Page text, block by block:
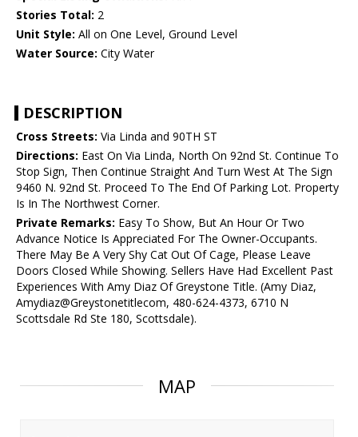
Stories Total: 2
Unit Style: All on One Level, Ground Level
Water Source: City Water
DESCRIPTION
Cross Streets: Via Linda and 90TH ST
Directions: East On Via Linda, North On 92nd St. Continue To
Stop Sign, Then Continue Straight And Turn West At The Sign
9460 N. 92nd St. Proceed To The End Of Parking Lot. Property
Is In The Northwest Corner.
Private Remarks: Easy To Show, But An Hour Or Two
Advance Notice Is Appreciated For The Owner-Occupants.
There May Be A Very Shy Cat Out Of Cage, Please Leave
Doors Closed While Showing. Sellers Have Had Excellent Past
Experiences With Amy Diaz Of Greystone Title. (Amy Diaz,
Amydiaz@Greystonetitlecom, 480-624-4373, 6710 N
Scottsdale Rd Ste 180, Scottsdale).
MAP